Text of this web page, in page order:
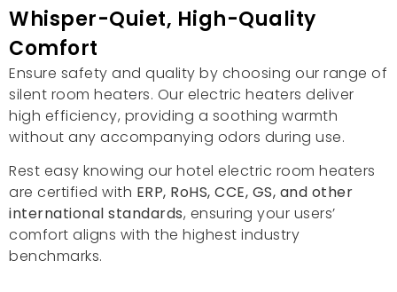
Whisper-Quiet, High-Quality
Comfort
Ensure safety and quality by choosing our range of
silent room heaters. Our electric heaters deliver
high efficiency, providing a soothing warmth
without any accompanying odors during use.
Rest easy knowing our hotel electric room heaters
are certified with ERP, RoHS, CCE, GS, and other
international standards, ensuring your users’
comfort aligns with the highest industry
benchmarks.